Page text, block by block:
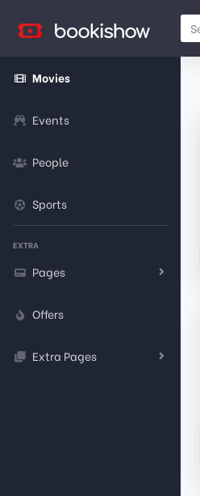
Movies
Events
People
Sports
EXTRA
Pages
Offers
Extra Pages